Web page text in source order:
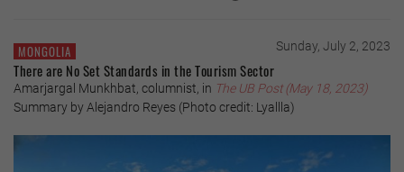
MONGOLIA Sunday, July 2, 2023
There are No Set Standards in the Tourism Sector
Amarjargal Munkhbat, columnist, in The UB Post (May 18, 2023)
Summary by Alejandro Reyes (Photo credit: Lyallla)